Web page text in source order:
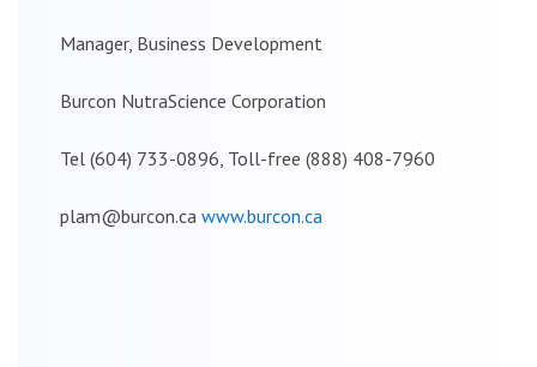
Manager, Business Development
Burcon NutraScience Corporation
Tel (604) 733-0896, Toll-free (888) 408-7960
plam@burcon.ca www.burcon.ca